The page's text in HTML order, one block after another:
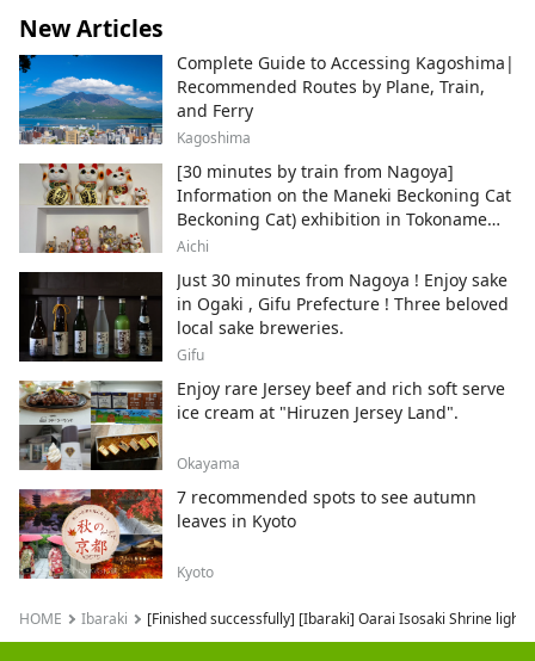
New Articles
Complete Guide to Accessing Kagoshima|
Recommended Routes by Plane, Train,
and Ferry
Kagoshima
[30 minutes by train from Nagoya]
Information on the Maneki Beckoning Cat
Beckoning Cat) exhibition in Tokoname
City , Japan's top producer of Maneki-
Aichi
Just 30 minutes from Nagoya ! Enjoy sake
in Ogaki , Gifu Prefecture ! Three beloved
local sake breweries.
Gifu
Enjoy rare Jersey beef and rich soft serve
ice cream at "Hiruzen Jersey Land".
Okayama
7 recommended spots to see autumn
leaves in Kyoto
Kyoto
HOME Ibaraki [Finished successfully] [Ibaraki] Oarai Isosaki Shrine light-